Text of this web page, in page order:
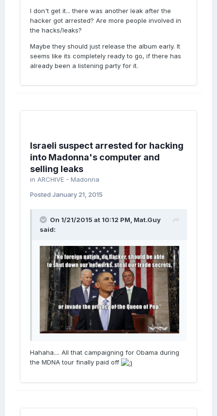
I don't get it... there was another leak after the
hacker got arrested? Are more people involved in
the hacks/leaks?
Maybe they should just release the album early. It
seems like its completely ready to go, if there has
already been a listening party for it.
Israeli suspect arrested for hacking
into Madonna's computer and
selling leaks
in ARCHIVE - Madonna
Posted January 21, 2015
On 1/21/2015 at 10:12 PM, Mat.Guy
said:
Hahaha.... All that campaigning for Obama during
the MDNA tour finally paid off